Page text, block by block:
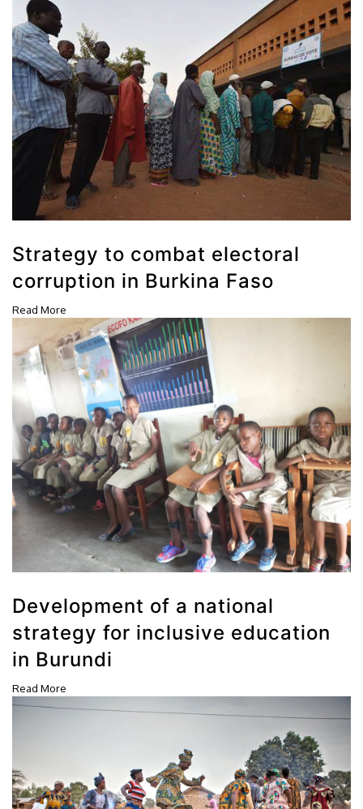
Strategy to combat electoral
corruption in Burkina Faso
Read More
Development of a national
strategy for inclusive education
in Burundi
Read More